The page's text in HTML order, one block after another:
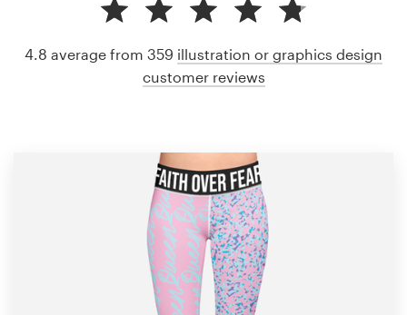
4.8 average from 359 illustration or graphics design
customer reviews